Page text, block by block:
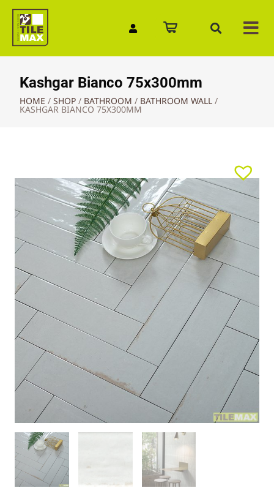
Kashgar Bianco 75x300mm
HOME / SHOP / BATHROOM / BATHROOM WALL /
KASHGAR BIANCO 75X300MM